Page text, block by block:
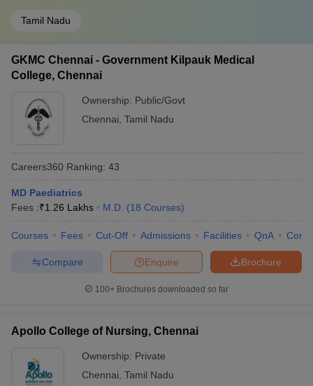
Tamil Nadu
GKMC Chennai - Government Kilpauk Medical
College, Chennai
Ownership: Public/Govt
Chennai Tamil Nadu
Careers360 Ranking: 43
MD Paediatrics
Fees :₹1.26 Lakhs M.D. (18 Courses)
Courses Fees Cut-Off Admissions Facilities QnA
Brochure
Enquire
Compare
100+ Brochures downloaded so far
Apollo College of Nursing, Chennai
Ownership: Private
Chennai Tamil Nadu